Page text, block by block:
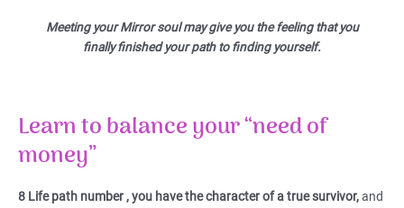
Meeting your Mirror soul may give you the feeling that you
finally finished your path to finding yourself.
Learn to balance your “need of
money”
8 Life path number , you have the character of a true survivor,and